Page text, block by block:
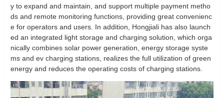
y to expand and maintain, and support multiple payment metho
ds and remote monitoring functions, providing great convenienc
e for operators and users. In addition, Hongjiali has also launch
ed an integrated light storage and charging solution, which orga
nically combines solar power generation, energy storage syste
ms and ev charging stations, realizes the full utilization of green
energy and reduces the operating costs of charging stations.